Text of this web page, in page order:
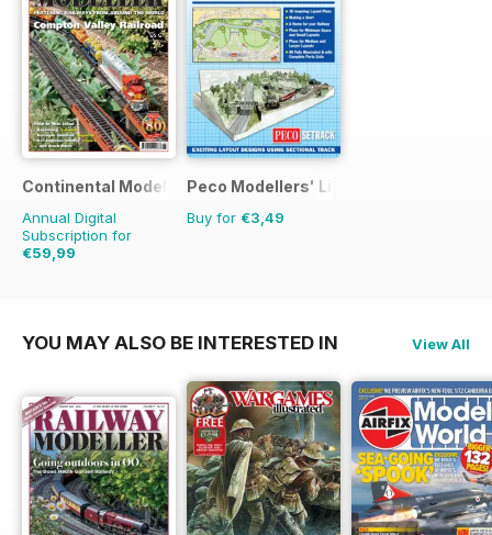
Continental Modeller
Annual Digital
Subscription for
€59,99
Peco Modellers' Library
Buy for €3,49
YOU MAY ALSO BE INTERESTED IN View All